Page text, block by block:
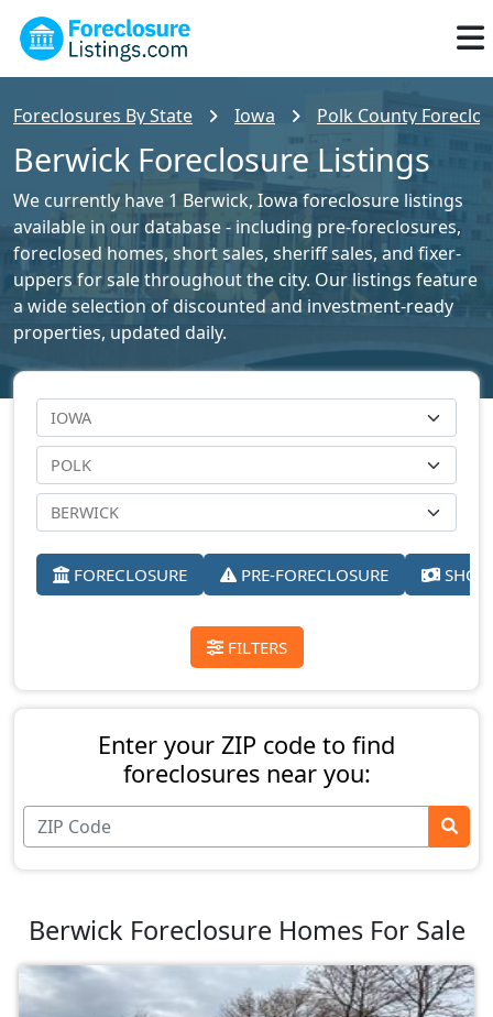
Foreclosures By State Iowa Polk County
Berwick Foreclosure Listings
We currently have 1 Berwick, Iowa foreclosure listings
available in our database - including pre-foreclosures,
foreclosed homes, short sales, sheriff sales, and fixer-
uppers for sale throughout the city. Our listings feature
a wide selection of discounted and investment-ready
properties, updated daily.
FORECLOSURE PRE-FORECLOSURE
FILTERS
Enter your ZIP code to find
foreclosures near you:
Berwick Foreclosure Homes For Sale